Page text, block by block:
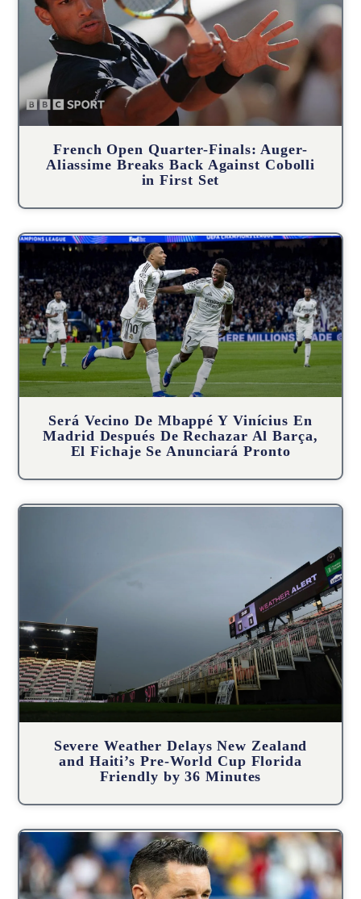
French Open Quarter-Finals: Auger-
Aliassime Breaks Back Against Cobolli
in First Set
Será Vecino De Mbappé Y Vinícius En
Madrid Después De Rechazar Al Barça,
El Fichaje Se Anunciará Pronto
Severe Weather Delays New Zealand
and Haiti’s Pre-World Cup Florida
Friendly by 36 Minutes